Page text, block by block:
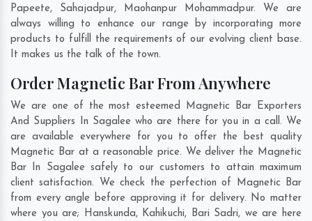
Papeete, Sahajadpur, Maohanpur Mohammadpur. We are
always willing to enhance our range by incorporating more
products to fulfill the requirements of our evolving client base.
It makes us the talk of the town.
Order Magnetic Bar From Anywhere
We are one of the most esteemed Magnetic Bar Exporters
And Suppliers In Sagalee who are there for you in a call. We
are available everywhere for you to offer the best quality
Magnetic Bar at a reasonable price. We deliver the Magnetic
Bar In Sagalee safely to our customers to attain maximum
client satisfaction. We check the perfection of Magnetic Bar
from every angle before approving it for delivery. No matter
where you are; Hanskunda, Kahikuchi, Bari Sadri, we are here